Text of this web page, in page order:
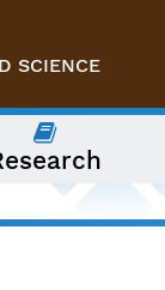
SCIENCE